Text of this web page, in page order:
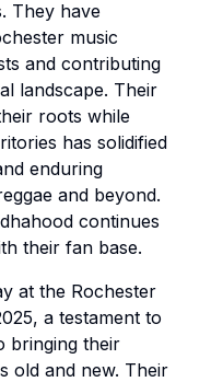
They have
music
and contributing
landscape. Their
roots while
has solidified
enduring
and beyond.
continues
their fan base.
at the Rochester
a testament to
bringing their
old and new. Their